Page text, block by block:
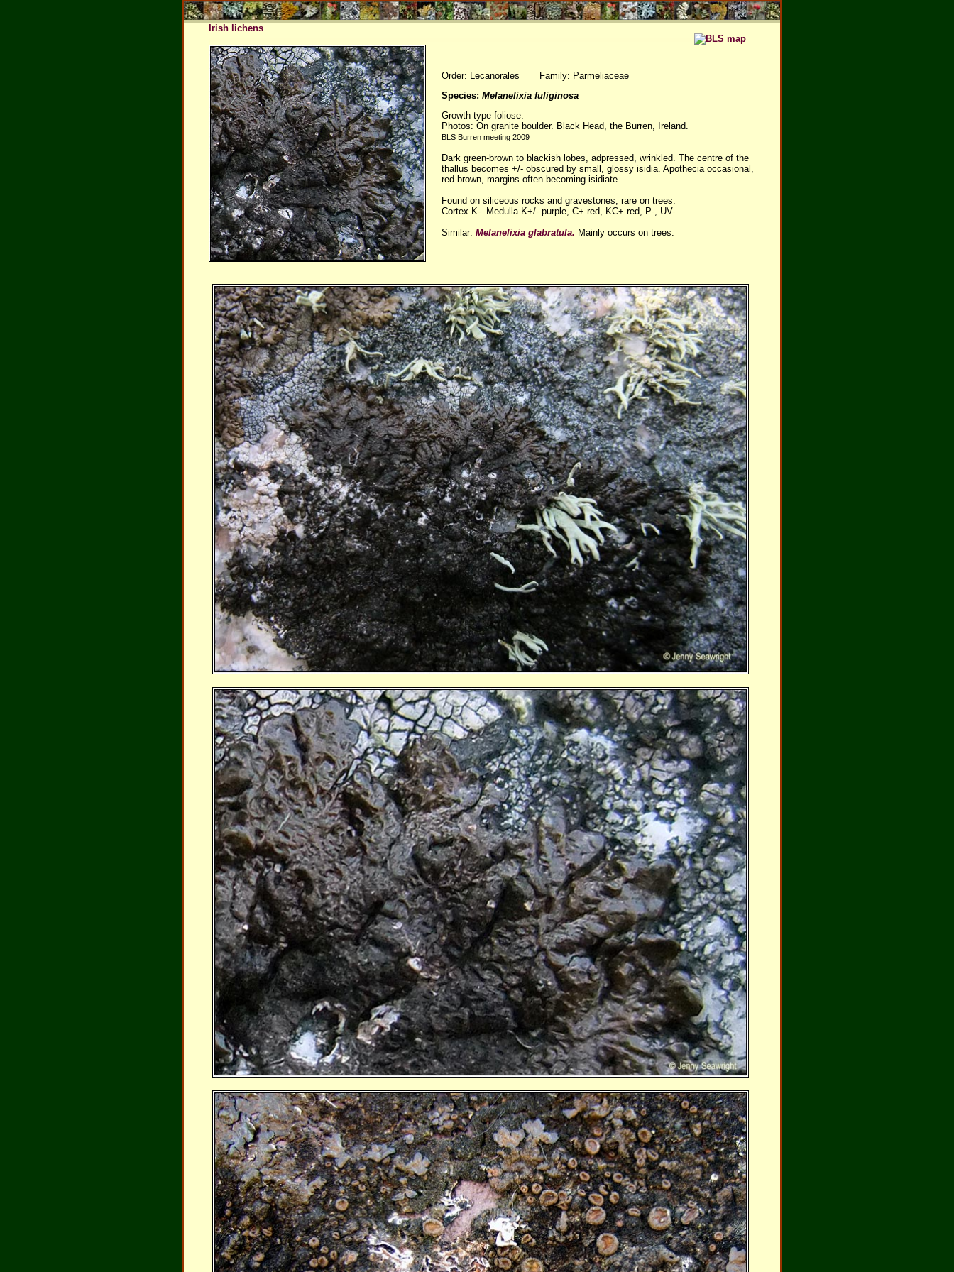
Irish lichens
Order: Lecanorales Family: Parmeliaceae
Species: Melanelixia fuliginosa
Growth type foliose.
Photos: On granite boulder. Black Head, the Burren, Ireland.
BLS Burren meeting 2009
Dark green-brown to blackish lobes, adpressed, wrinkled. The centre of the
thallus becomes +/- obscured by small, glossy isidia. Apothecia occasional,
red-brown, margins often becoming isidiate.
Found on siliceous rocks and gravestones, rare on trees.
Cortex K-. Medulla K+/- purple, C+ red, KC+ red, P-, UV-
Similar: Melanelixia glabratula. Mainly occurs on trees.